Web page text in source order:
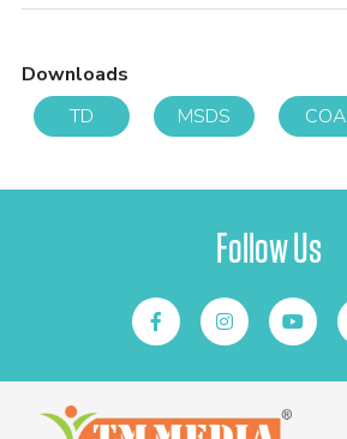
Downloads
TD
MSDS COA
Follow Us